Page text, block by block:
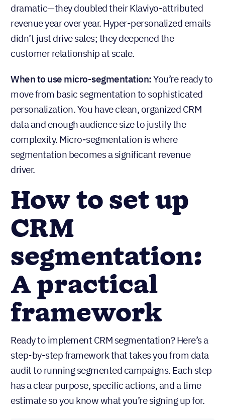
dramatic—they doubled their Klaviyo-attributed
revenue year over year. Hyper-personalized emails
didn’t just drive sales; they deepened the
customer relationship at scale.
When to use micro-segmentation:You’re ready to
move from basic segmentation to sophisticated
personalization. You have clean, organized CRM
data and enough audience size to justify the
complexity. Micro-segmentation is where
segmentation becomes a significant revenue
driver.
How to set up
CRM
segmentation:
A practical
framework
Ready to implement CRM segmentation? Here’s a
step-by-step framework that takes you from data
audit to running segmented campaigns. Each step
has a clear purpose, specific actions, and a time
estimate so you know what you’re signing up for.